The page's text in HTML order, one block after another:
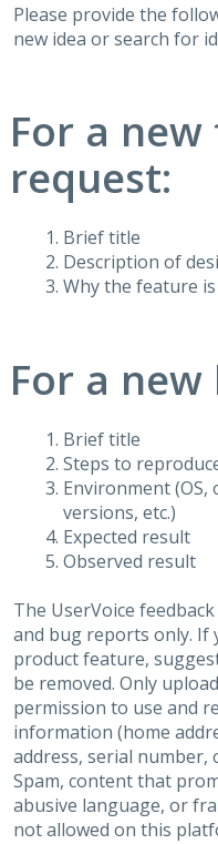
Please provide the
new idea or search for
For a
request:
Brief title
Description of
Why the feature
For a new
Brief title
Steps to
Environment
versions, etc.)
Expected result
Observed result
The UserVoice
and bug reports only. If
product feature,
be removed. Only
permission to use and
information (home
address, serial
Spam, content that
abusive language, or
not allowed on this